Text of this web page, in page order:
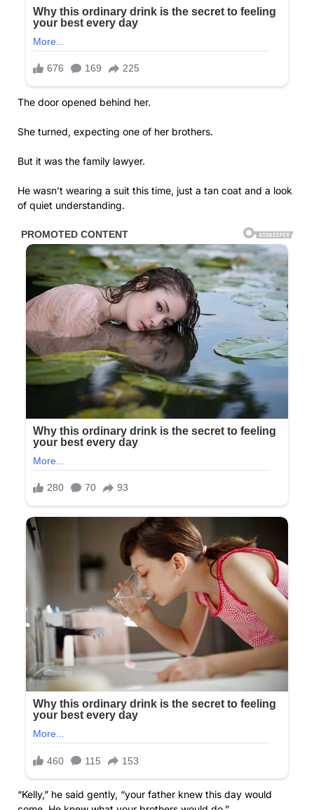
The door opened behind her.
She turned, expecting one of her brothers.
But it was the family lawyer.
He wasn’t wearing a suit this time, just a tan coat and a look
of quiet understanding.
“Kelly,” he said gently, “your father knew this day would